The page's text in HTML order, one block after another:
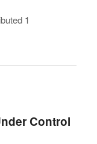
1
Control